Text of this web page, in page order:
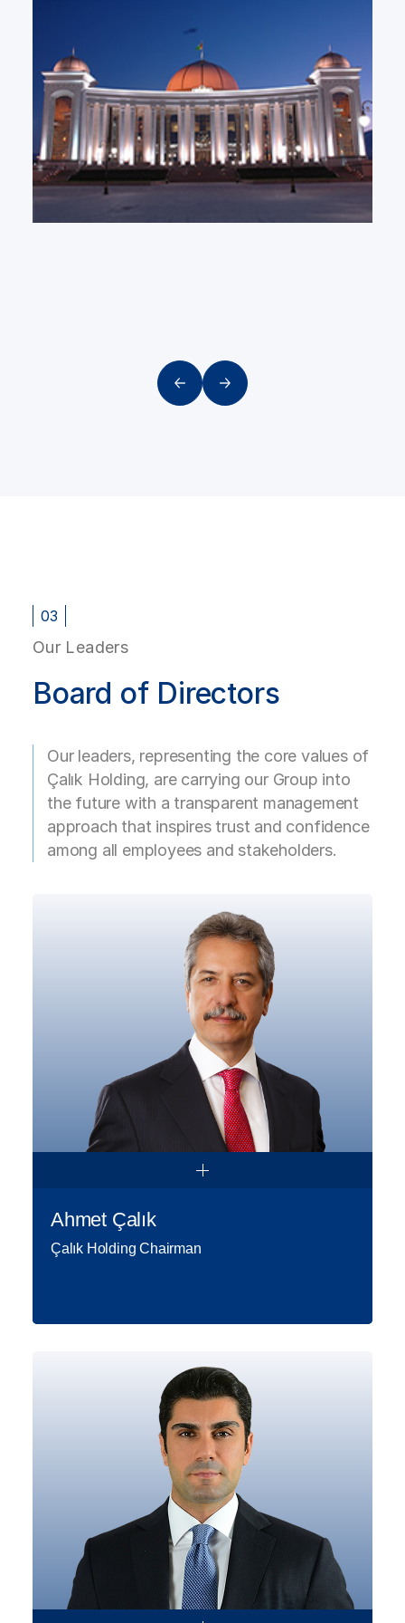
03
Our Leaders
Board of Directors
Our leaders, representing the core values of
Çalık Holding, are carrying our Group into
the future with a transparent management
approach that inspires trust and confidence
among all employees and stakeholders.
Ahmet Çalık
Çalık Holding Chairman
operating in the textile business
since the 1930s; Ahmet Çalık the
Chairman of the Board of Directors
of Çalık Holding, started his first
personal business ventures in 1981
Read More